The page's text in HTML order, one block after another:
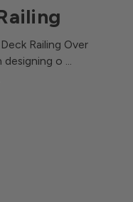
Railing Over
designing o …